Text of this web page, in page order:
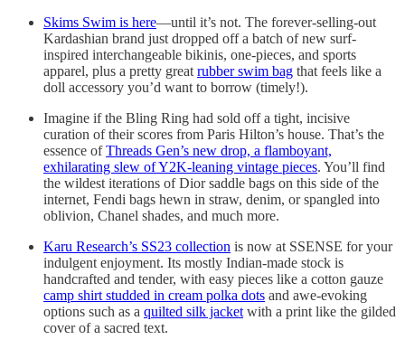
Skims Swim is here—until it’s not. The forever-selling-out
Kardashian brand just dropped off a batch of new surf-
inspired interchangeable bikinis, one-pieces, and sports
apparel, plus a pretty great rubber swim bag that feels like a
doll accessory you’d want to borrow (timely!).
Imagine if the Bling Ring had sold off a tight, incisive
curation of their scores from Paris Hilton’s house. That’s the
essence ofThreads Gen’s new drop, a flamboyant,
exhilarating slew of Y2K-leaning vintage pieces. You’ll find
the wildest iterations of Dior saddle bags on this side of the
internet, Fendi bags hewn in straw, denim, or spangled into
oblivion, Chanel shades, and much more.
Karu Research’s SS23 collection is now at SSENSE for your
indulgent enjoyment. Its mostly Indian-made stock is
handcrafted and tender, with easy pieces like a cotton gauze
camp shirt studded in cream polka dots and awe-evoking
options such as a quilted silk jacket with a print like the gilded
cover of a sacred text.